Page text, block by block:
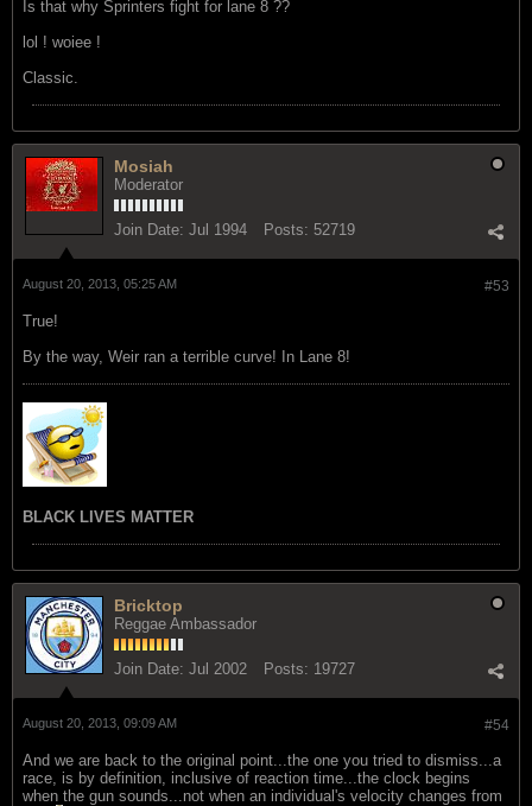
Is that why Sprinters fight for lane 8 ??
lol ! woiee !
Classic.
Mosiah
Moderator
Join Date: Jul 1994 Posts: 52719
#53
August 20, 2013, 05:25 AM
True!
By the way, Weir ran a terrible curve! In Lane 8!
BLACK LIVES MATTER
Bricktop
Reggae Ambassador
Join Date: Jul 2002 Posts: 19727
#54
August 20, 2013, 09:09 AM
And we are back to the original point...the one you tried to dismiss...a
race, is by definition, inclusive of reaction time...the clock begins
when the gun sounds...not when an individual's velocity changes from